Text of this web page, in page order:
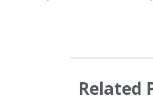
Related